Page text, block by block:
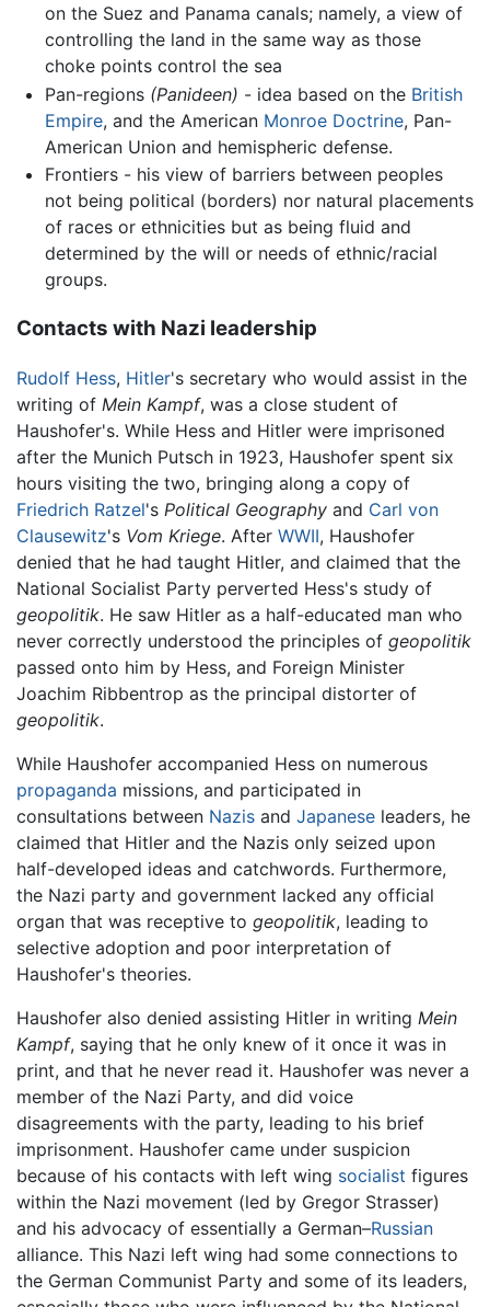
on the Suez and Panama canals; namely, a view of
controlling the land in the same way as those
choke points control the sea
Pan-regions (Panideen) - idea based on the British
Empire, and the American Monroe Doctrine, Pan-
American Union and hemispheric defense.
Frontiers - his view of barriers between peoples
not being political (borders) nor natural placements
of races or ethnicities but as being fluid and
determined by the will or needs of ethnic/racial
groups.
Contacts with Nazi leadership
Rudolf Hess, Hitler's secretary who would assist in the
writing of Mein Kampf, was a close student of
Haushofer's. While Hess and Hitler were imprisoned
after the Munich Putsch in 1923, Haushofer spent six
hours visiting the two, bringing along a copy of
Friedrich Ratzel's Political Geography and Carl von
Clausewitz's Vom Kriege. After WWII, Haushofer
denied that he had taught Hitler, and claimed that the
National Socialist Party perverted Hess's study of
geopolitik. He saw Hitler as a half-educated man who
never correctly understood the principles of geopolitik
passed onto him by Hess, and Foreign Minister
Joachim Ribbentrop as the principal distorter of
geopolitik.
While Haushofer accompanied Hess on numerous
propaganda missions, and participated in
consultations between Nazis and Japanese leaders, he
claimed that Hitler and the Nazis only seized upon
half-developed ideas and catchwords. Furthermore,
the Nazi party and government lacked any official
organ that was receptive to geopolitik, leading to
selective adoption and poor interpretation of
Haushofer's theories.
Haushofer also denied assisting Hitler in writing Mein
Kampf, saying that he only knew of it once it was in
print, and that he never read it. Haushofer was never a
member of the Nazi Party, and did voice
disagreements with the party, leading to his brief
imprisonment. Haushofer came under suspicion
because of his contacts with left wing socialist figures
within the Nazi movement (led by Gregor Strasser)
and his advocacy of essentially a German–Russian
alliance. This Nazi left wing had some connections to
the German Communist Party and some of its leaders,